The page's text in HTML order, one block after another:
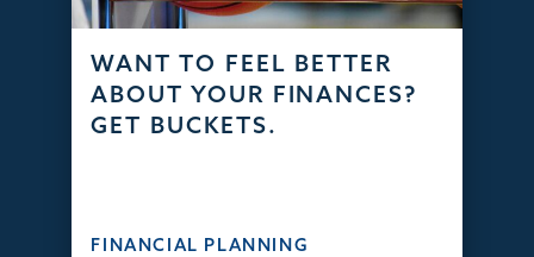
WANT TO FEEL BETTER
ABOUT YOUR FINANCES?
GET BUCKETS.
FINANCIAL PLANNING